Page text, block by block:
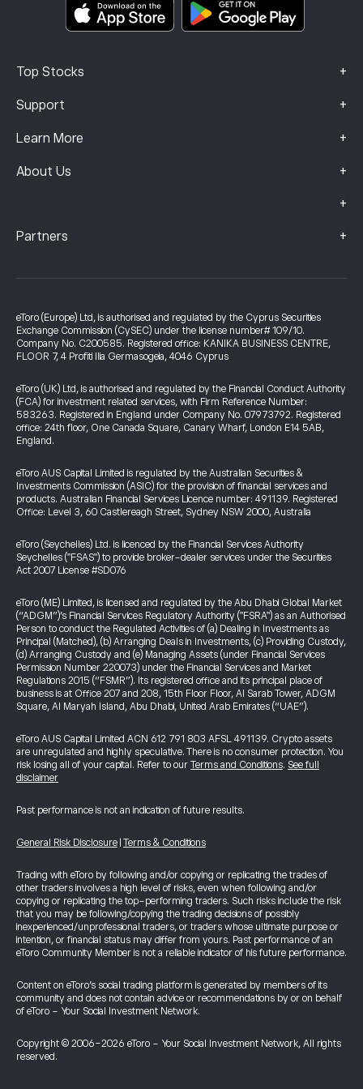
Top Stocks +
Support +
Learn More +
About Us +
+
Complaints Data (FCA Clients)
Partners +
eToro (Europe) Ltd, is authorised and regulated by the Cyprus Securities
Exchange Commission (CySEC) under the license number# 109/10.
Company No. C200585. Registered office: KANIKA BUSINESS CENTRE,
FLOOR 7, 4 Profiti Ilia Germasogeia, 4046 Cyprus
eToro (UK) Ltd, is authorised and regulated by the Financial Conduct Authority
(FCA) for investment related services, with Firm Reference Number:
583263. Registered in England under Company No. 07973792. Registered
office: 24th floor, One Canada Square, Canary Wharf, London E14 5AB,
England.
eToro AUS Capital Limited is regulated by the Australian Securities &
Investments Commission (ASIC) for the provision of financial services and
products. Australian Financial Services Licence number: 491139. Registered
Office: Level 3, 60 Castlereagh Street, Sydney NSW 2000, Australia
eToro (Seychelles) Ltd. is licenced by the Financial Services Authority
Seychelles ("FSAS") to provide broker-dealer services under the Securities
Act 2007 License #SD076
eToro (ME) Limited, is licensed and regulated by the Abu Dhabi Global Market
(“ADGM”)’s Financial Services Regulatory Authority ("FSRA") as an Authorised
Person to conduct the Regulated Activities of (a) Dealing in Investments as
Principal (Matched), (b) Arranging Deals in Investments, (c) Providing Custody,
(d) Arranging Custody and (e) Managing Assets (under Financial Services
Permission Number 220073) under the Financial Services and Market
Regulations 2015 (“FSMR”). Its registered office and its principal place of
business is at Office 207 and 208, 15th Floor Floor, Al Sarab Tower, ADGM
Square, Al Maryah Island, Abu Dhabi, United Arab Emirates (“UAE”).
eToro AUS Capital Limited ACN 612 791 803 AFSL 491139. Crypto assets
are unregulated and highly speculative. There is no consumer protection. You
risk losing all of your capital. Refer to our Terms and Conditions. See full
disclaimer
Past performance is not an indication of future results.
General Risk Disclosure Terms & Conditions
Trading with eToro by following and/or copying or replicating the trades of
other traders involves a high level of risks, even when following and/or
copying or replicating the top-performing traders. Such risks include the risk
that you may be following/copying the trading decisions of possibly
inexperienced/unprofessional traders, or traders whose ultimate purpose or
intention, or financial status may differ from yours. Past performance of an
eToro Community Member is not a reliable indicator of his future performance.
Content on eToro's social trading platform is generated by members of its
community and does not contain advice or recommendations by or on behalf
of eToro - Your Social Investment Network.
Copyright © 2006-2026 eToro - Your Social Investment Network, All rights
reserved.